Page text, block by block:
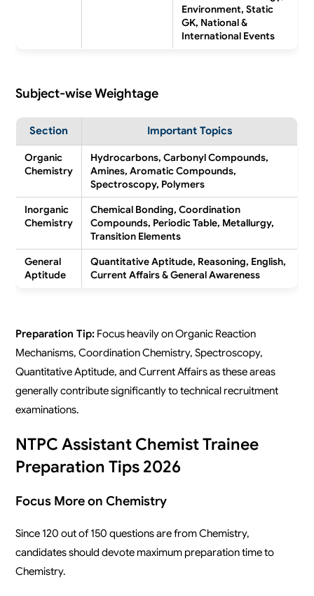
Environment, Static
GK, National &
International Events
Subject-wise Weightage
Section Important Topics
Organic
Chemistry
Hydrocarbons, Carbonyl Compounds,
Amines, Aromatic Compounds,
Spectroscopy, Polymers
Inorganic
Chemistry
Chemical Bonding, Coordination
Compounds, Periodic Table, Metallurgy,
Transition Elements
General
Aptitude
Quantitative Aptitude, Reasoning, English,
Current Affairs & General Awareness
Preparation Tip: Focus heavily on Organic Reaction
Mechanisms, Coordination Chemistry, Spectroscopy,
Quantitative Aptitude, and Current Affairs as these areas
generally contribute significantly to technical recruitment
examinations.
NTPC Assistant Chemist Trainee
Preparation Tips 2026
Focus More on Chemistry
Since 120 out of 150 questions are from Chemistry,
candidates should devote maximum preparation time to
Chemistry.